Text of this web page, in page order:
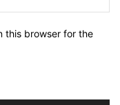
this browser for the